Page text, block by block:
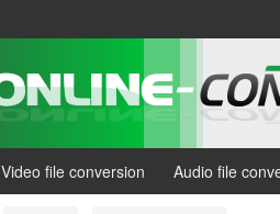
Video file conversion Audio file